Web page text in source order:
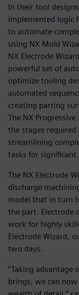
In their tool
implemented logic
to automate
using NX Mold
NX Electrode
powerful set of
optimize tooling
automated
creating parting
The NX
the stages
streamlining
tasks for significant
The NX Electrode
discharge
model that in turn
the part. Electrode
work for highly
Electrode Wizard,
two days.
“Taking advantage
brings, we can